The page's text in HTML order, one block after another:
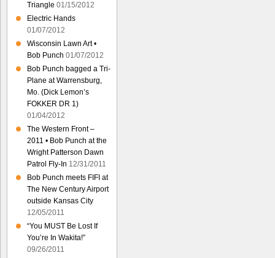
Triangle 01/15/2012
Electric Hands
01/07/2012
Wisconsin Lawn Art •
Bob Punch 01/07/2012
Bob Punch bagged a Tri-
Plane at Warrensburg,
Mo. (Dick Lemon’s
FOKKER DR 1)
01/04/2012
The Western Front –
2011 • Bob Punch at the
Wright Patterson Dawn
Patrol Fly-In 12/31/2011
Bob Punch meets FIFI at
The New Century Airport
outside Kansas City
12/05/2011
“You MUST Be Lost If
You’re In Wakita!”
09/26/2011